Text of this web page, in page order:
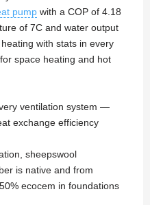
pump with a COP of 4.18
of 7C and water output
with stats in every
space heating and hot
ventilation system —
exchange efficiency
sheepswool
is native and from
ecocem in foundations